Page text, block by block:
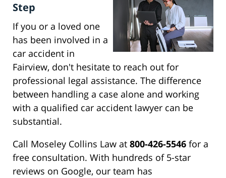
Step
If you or a loved one
has been involved in a
car accident in
Fairview, don't hesitate to reach out for
professional legal assistance. The difference
between handling a case alone and working
with a qualified car accident lawyer can be
substantial.
Call Moseley Collins Law at 800-426-5546 for a
free consultation. With hundreds of 5-star
reviews on Google, our team has